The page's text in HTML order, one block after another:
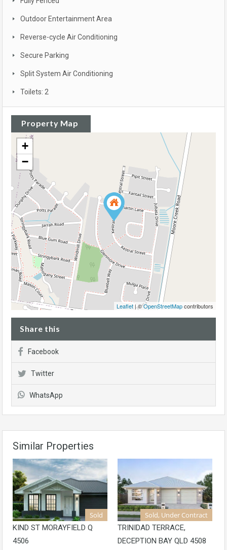
Outdoor Entertainment Area
Reverse-cycle Air Conditioning
Secure Parking
Split System Air Conditioning
Toilets: 2
Property Map
+
−
Leaflet | ©OpenStreetMapcontributors
Share this
Facebook
Twitter
WhatsApp
Similar Properties
Sold
KIND ST MORAYFIELD Q
4506
Sold, Under Contract
TRINIDAD TERRACE,
DECEPTION BAY QLD 4508